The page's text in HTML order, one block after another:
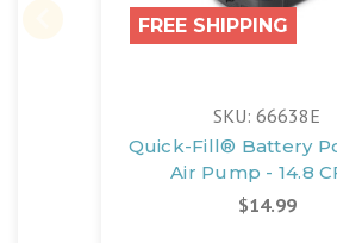
FREE SHIPPING
SKU: 66638E
Quick-Fill® Battery
Air Pump - 14.8
$14.99